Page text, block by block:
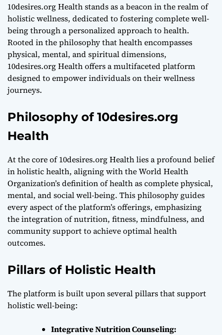
10desires.org Health stands as a beacon in the realm of
holistic wellness, dedicated to fostering complete well-
being through a personalized approach to health.
Rooted in the philosophy that health encompasses
physical, mental, and spiritual dimensions,
10desires.org Health offers a multifaceted platform
designed to empower individuals on their wellness
journeys.
Philosophy of 10desires.org
Health
At the core of 10desires.org Health lies a profound belief
in holistic health, aligning with the World Health
Organization’s definition of health as complete physical,
mental, and social well-being. This philosophy guides
every aspect of the platform’s offerings, emphasizing
the integration of nutrition, fitness, mindfulness, and
community support to achieve optimal health
outcomes.
Pillars of Holistic Health
The platform is built upon several pillars that support
holistic well-being:
Integrative Nutrition Counseling: